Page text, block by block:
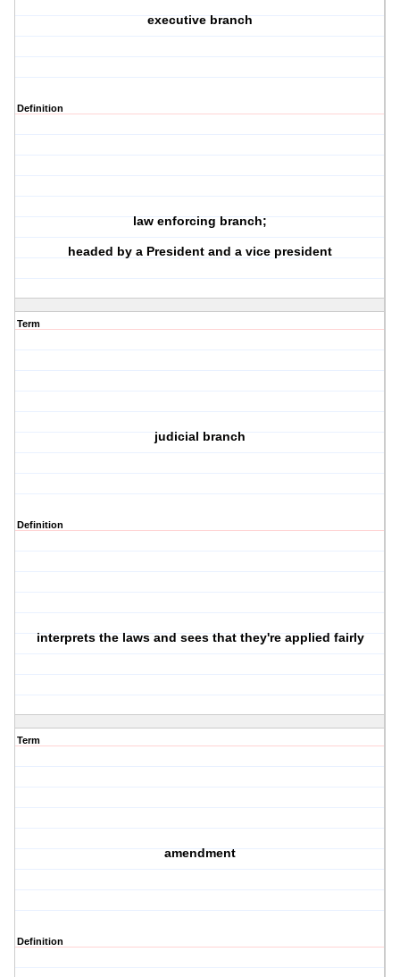
executive branch
Definition
law enforcing branch;
headed by a President and a vice president
Term
judicial branch
Definition
interprets the laws and sees that they're applied fairly
Term
amendment
Definition